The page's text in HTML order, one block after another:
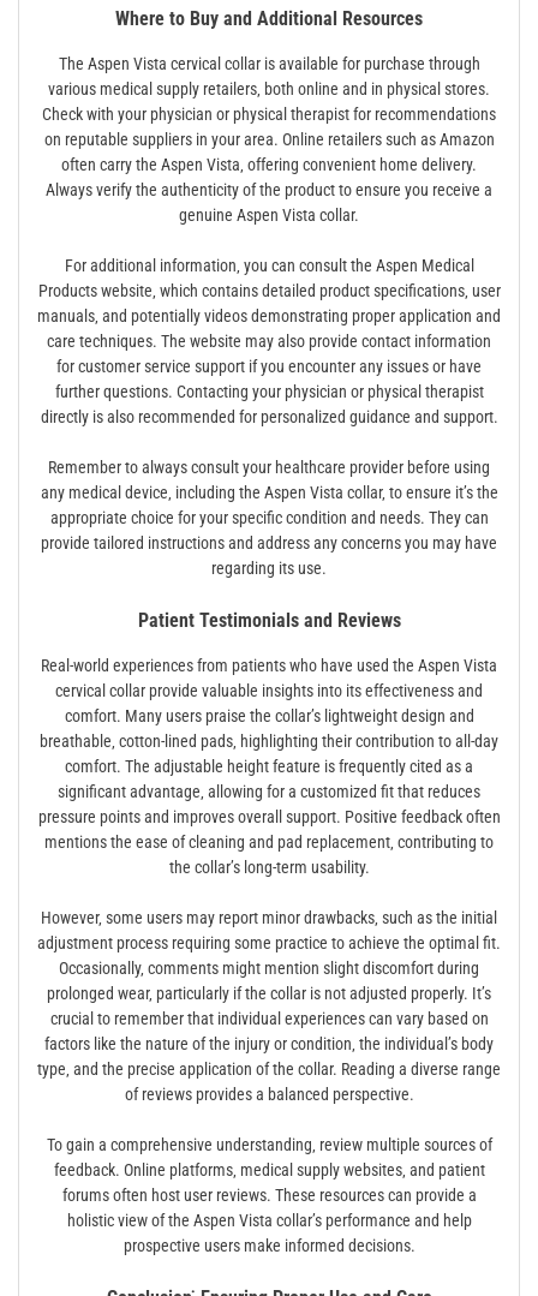
Where to Buy and Additional Resources
The Aspen Vista cervical collar is available for purchase through
various medical supply retailers‚ both online and in physical stores.
Check with your physician or physical therapist for recommendations
on reputable suppliers in your area. Online retailers such as Amazon
often carry the Aspen Vista‚ offering convenient home delivery.
Always verify the authenticity of the product to ensure you receive a
genuine Aspen Vista collar.
For additional information‚ you can consult the Aspen Medical
Products website‚ which contains detailed product specifications‚ user
manuals‚ and potentially videos demonstrating proper application and
care techniques. The website may also provide contact information
for customer service support if you encounter any issues or have
further questions. Contacting your physician or physical therapist
directly is also recommended for personalized guidance and support.
Remember to always consult your healthcare provider before using
any medical device‚ including the Aspen Vista collar‚ to ensure it’s the
appropriate choice for your specific condition and needs. They can
provide tailored instructions and address any concerns you may have
regarding its use.
Patient Testimonials and Reviews
Real-world experiences from patients who have used the Aspen Vista
cervical collar provide valuable insights into its effectiveness and
comfort. Many users praise the collar’s lightweight design and
breathable‚ cotton-lined pads‚ highlighting their contribution to all-day
comfort. The adjustable height feature is frequently cited as a
significant advantage‚ allowing for a customized fit that reduces
pressure points and improves overall support. Positive feedback often
mentions the ease of cleaning and pad replacement‚ contributing to
the collar’s long-term usability.
However‚ some users may report minor drawbacks‚ such as the initial
adjustment process requiring some practice to achieve the optimal fit.
Occasionally‚ comments might mention slight discomfort during
prolonged wear‚ particularly if the collar is not adjusted properly. It’s
crucial to remember that individual experiences can vary based on
factors like the nature of the injury or condition‚ the individual’s body
type‚ and the precise application of the collar. Reading a diverse range
of reviews provides a balanced perspective.
To gain a comprehensive understanding‚ review multiple sources of
feedback. Online platforms‚ medical supply websites‚ and patient
forums often host user reviews. These resources can provide a
holistic view of the Aspen Vista collar’s performance and help
prospective users make informed decisions.